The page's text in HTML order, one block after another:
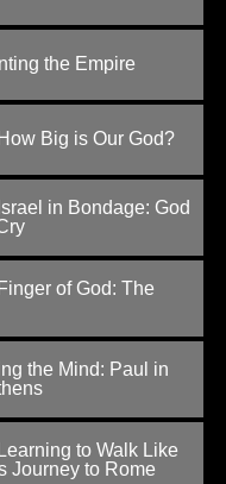
the Empire
Big is Our God?
in Bondage: God
of God: The
the Mind: Paul in
to Walk Like
Journey to Rome